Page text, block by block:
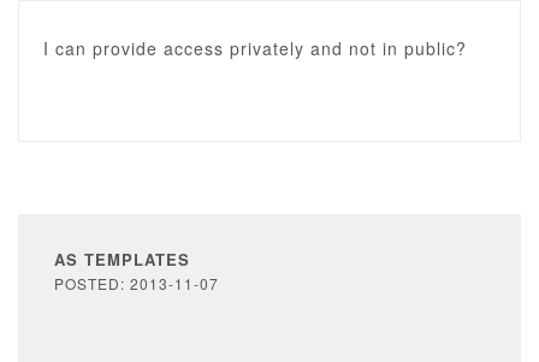
I can provide access privately and not in public?
AS TEMPLATES
POSTED: 2013-11-07